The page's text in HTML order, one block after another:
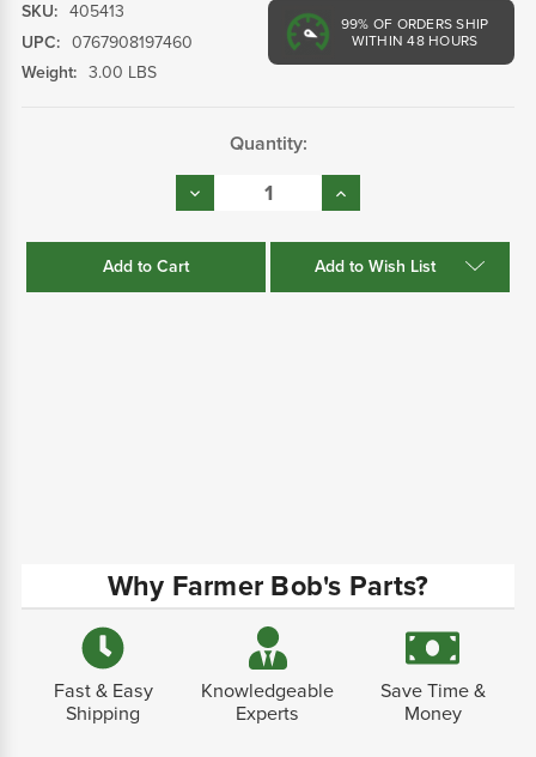
99% OF ORDERS SHIP
WITHIN 48 HOURS
SKU: 405413
UPC: 0767908197460
Weight: 3.00 LBS
Quantity:
Decrease
Quantity:
Increase
Quantity:
Add to Wish List
Why Farmer Bob's Parts?
Fast & Easy
Shipping
Knowledgeable
Experts
Save Time &
Money